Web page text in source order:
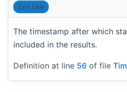
inline
The timestamp after which
included in the results.
Definition at line 56 of file